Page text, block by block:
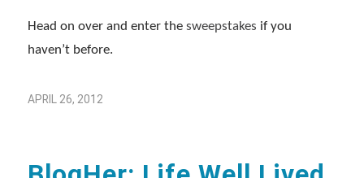
Head on over and enter the sweepstakes if you
haven’t before.
APRIL 26, 2012